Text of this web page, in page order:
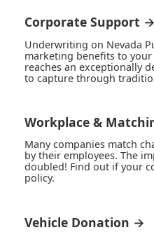
Corporate Support →
Underwriting on Nevada
marketing benefits to
reaches an exceptionally
to capture through
Workplace &
Many companies match
by their employees. The
doubled! Find out if your
policy.
Vehicle Donation →